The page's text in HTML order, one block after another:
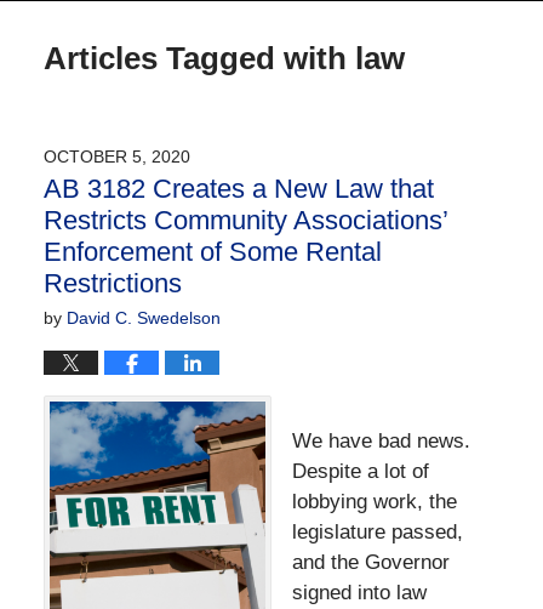
Articles Tagged with law
OCTOBER 5, 2020
AB 3182 Creates a New Law that
Restricts Community Associations’
Enforcement of Some Rental
Restrictions
by David C. Swedelson
We have bad news.
Despite a lot of
lobbying work, the
legislature passed,
and the Governor
signed into law